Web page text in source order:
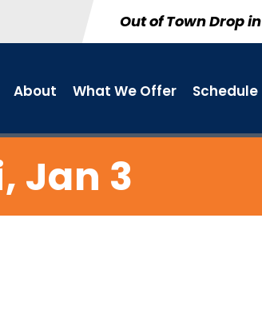
Out of Town Drop in
About What We Offer Schedule
Jan 3